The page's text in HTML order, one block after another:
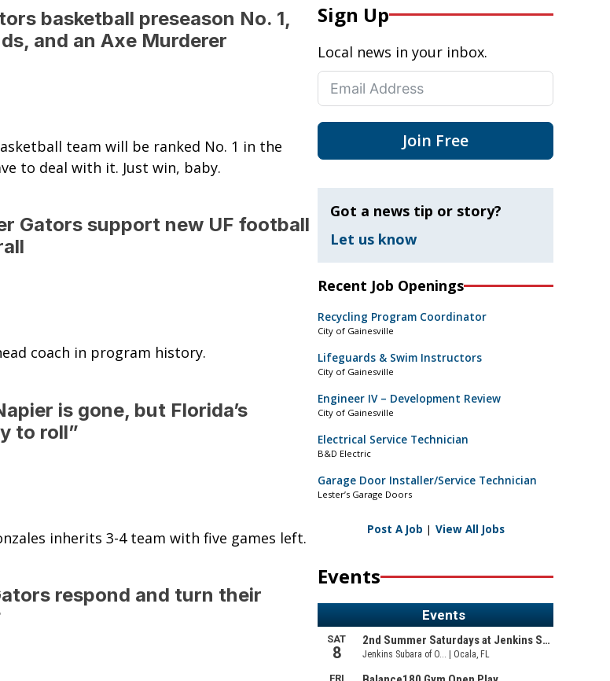
basketball preseason No. 1,
and an Axe Murderer
team will be ranked No. 1 in the
to deal with it. Just win, baby.
Gators support new UF football
coach in program history.
is gone, but Florida’s
to roll”
inherits 3-4 team with five games left.
respond and turn their
Sign Up
Local news in your inbox.
Join Free
Got a news tip or story?
Let us know
Recent Job Openings
Recycling Program Coordinator
City of Gainesville
Lifeguards & Swim Instructors
City of Gainesville
Engineer IV – Development Review
City of Gainesville
Electrical Service Technician
B&D Electric
Garage Door Installer/Service Technician
Lester’s Garage Doors
Post A Job | View All Jobs
Events